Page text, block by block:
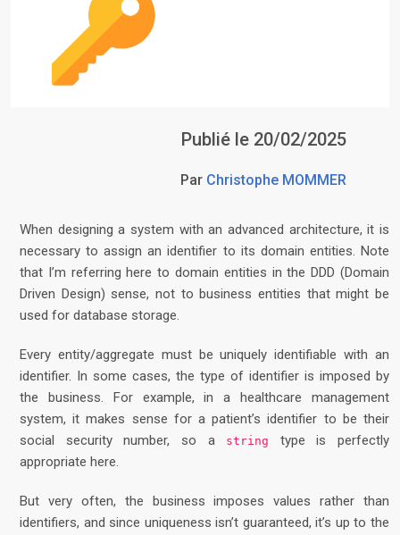
Publié le 20/02/2025
Par Christophe MOMMER
When designing a system with an advanced architecture, it is
necessary to assign an identifier to its domain entities. Note
that I’m referring here to domain entities in the DDD (Domain
Driven Design) sense, not to business entities that might be
used for database storage.
Every entity/aggregate must be uniquely identifiable with an
identifier. In some cases, the type of identifier is imposed by
the business. For example, in a healthcare management
system, it makes sense for a patient’s identifier to be their
social security number, so a
string
type is perfectly
appropriate here.
But very often, the business imposes values rather than
identifiers, and since uniqueness isn’t guaranteed, it’s up to the